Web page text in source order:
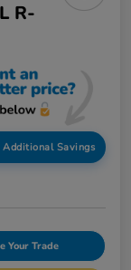
R-
Additional Savings
Your Trade